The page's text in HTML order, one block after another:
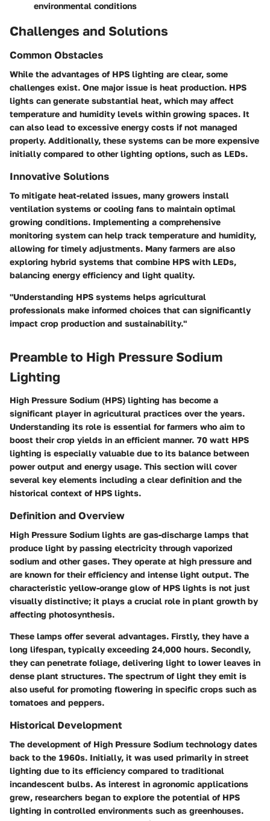
environmental conditions
Challenges and Solutions
Common Obstacles
While the advantages of HPS lighting are clear, some
challenges exist. One major issue is heat production. HPS
lights can generate substantial heat, which may affect
temperature and humidity levels within growing spaces. It
can also lead to excessive energy costs if not managed
properly. Additionally, these systems can be more expensive
initially compared to other lighting options, such as LEDs.
Innovative Solutions
To mitigate heat-related issues, many growers install
ventilation systems or cooling fans to maintain optimal
growing conditions. Implementing a comprehensive
monitoring system can help track temperature and humidity,
allowing for timely adjustments. Many farmers are also
exploring hybrid systems that combine HPS with LEDs,
balancing energy efficiency and light quality.
"Understanding HPS systems helps agricultural
professionals make informed choices that can significantly
impact crop production and sustainability."
Preamble to High Pressure Sodium
Lighting
High Pressure Sodium (HPS) lighting has become a
significant player in agricultural practices over the years.
Understanding its role is essential for farmers who aim to
boost their crop yields in an efficient manner. 70 watt HPS
lighting is especially valuable due to its balance between
power output and energy usage. This section will cover
several key elements including a clear definition and the
historical context of HPS lights.
Definition and Overview
High Pressure Sodium lights are gas-discharge lamps that
produce light by passing electricity through vaporized
sodium and other gases. They operate at high pressure and
are known for their efficiency and intense light output. The
characteristic yellow-orange glow of HPS lights is not just
visually distinctive; it plays a crucial role in plant growth by
affecting photosynthesis.
These lamps offer several advantages. Firstly, they have a
long lifespan, typically exceeding 24,000 hours. Secondly,
they can penetrate foliage, delivering light to lower leaves in
dense plant structures. The spectrum of light they emit is
also useful for promoting flowering in specific crops such as
tomatoes and peppers.
Historical Development
The development of High Pressure Sodium technology dates
back to the 1960s. Initially, it was used primarily in street
lighting due to its efficiency compared to traditional
incandescent bulbs. As interest in agronomic applications
grew, researchers began to explore the potential of HPS
lighting in controlled environments such as greenhouses.